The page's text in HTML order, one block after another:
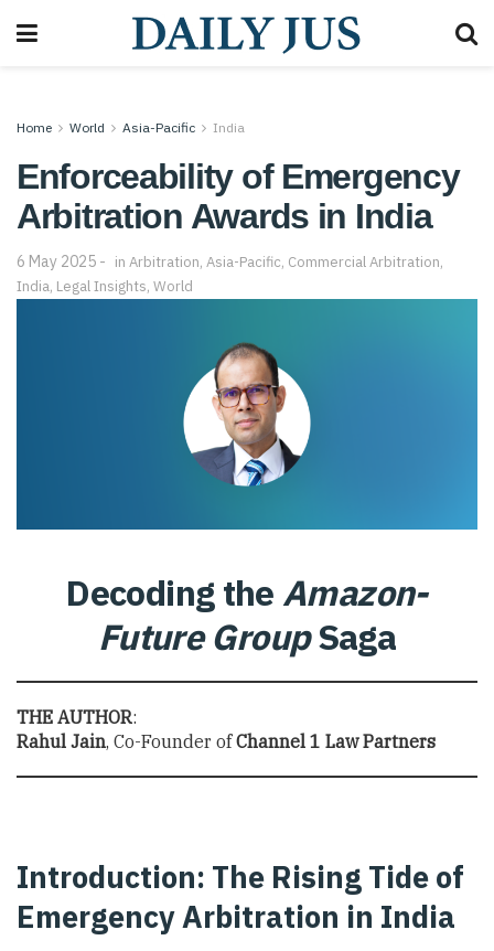
Home World Asia-Pacific India
Enforceability of Emergency
Arbitration Awards in India
6 May 2025 in Arbitration, Asia-Pacific, Commercial Arbitration,
India, Legal Insights, World
Decoding theAmazon-
Future GroupSaga
THE AUTHOR:
Rahul Jain, Co-Founder ofChannel 1 Law Partners
Introduction: The Rising Tide of
Emergency Arbitration in India